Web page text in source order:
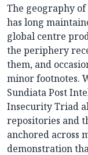
The geography
has long
global centre
the periphery
them, and
minor footnotes.
Sundiata Post
Insecurity Triad
repositories and
anchored across
demonstration